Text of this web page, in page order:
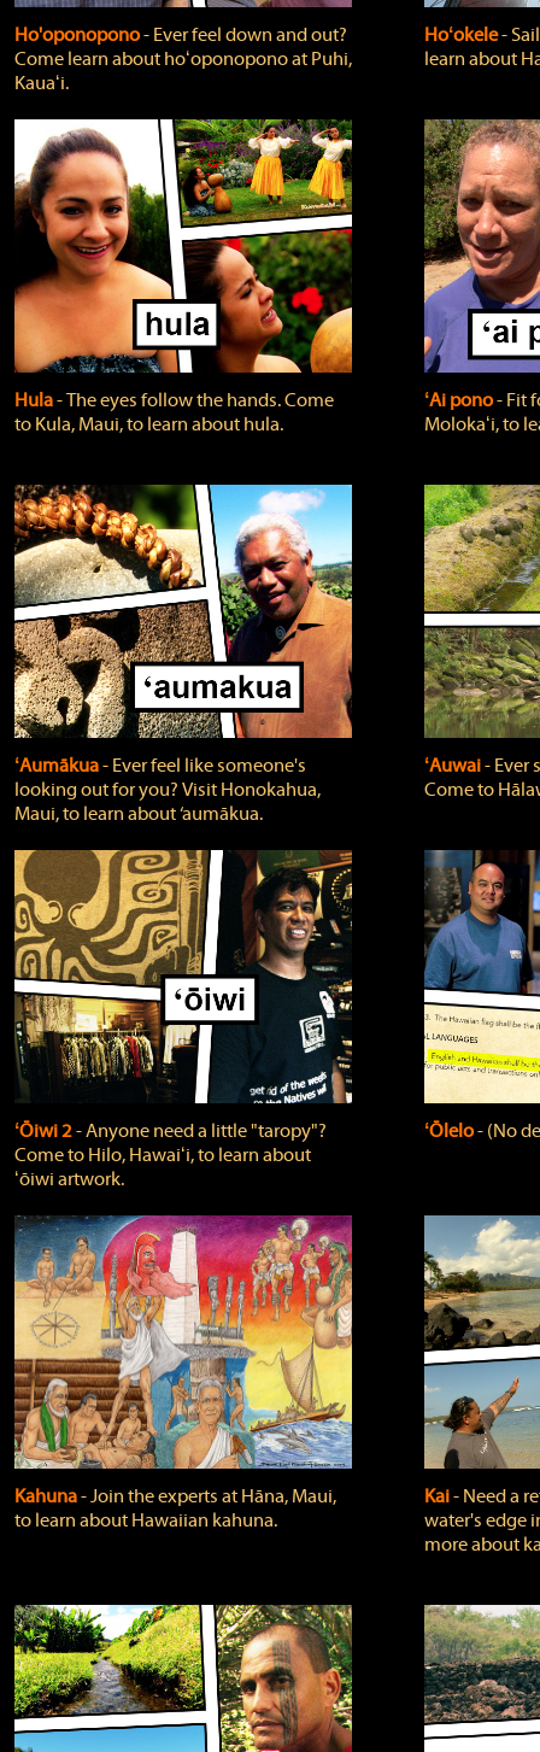
Ho'oponopono‐ Ever feel down and out?
Come learn about hoʻoponopono at Puhi,
Kauaʻi.
Hoʻokele‐
learn about
Hula‐ The eyes follow the hands. Come
to Kula, Maui, to learn about hula.
ʻAi pono‐ Fit
Molokaʻi, to
ʻAumākua‐ Ever feel like someone's
looking out for you? Visit Honokahua,
Maui, to learn about ‘aumākua.
ʻAuwai‐ Ever
Come to
ʻŌiwi 2‐ Anyone need a little "taropy"?
Come to Hilo, Hawaiʻi, to learn about
ʻōiwi artwork.
ʻŌlelo‐ (No
Kahuna‐ Join the experts at Hāna, Maui,
to learn about Hawaiian kahuna.
Kai‐ Need a
water's edge
more about